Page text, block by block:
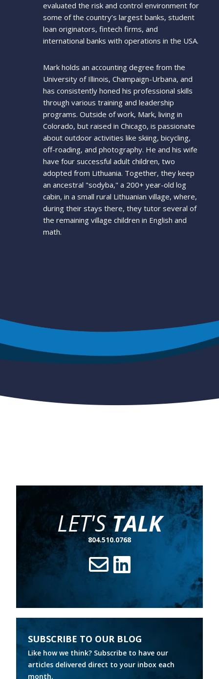
evaluated the risk and control environment for
some of the country’s largest banks, student
loan originators, fintech firms, and
international banks with operations in the USA.
Mark holds an accounting degree from the
University of Illinois, Champaign-Urbana, and
has consistently honed his professional skills
through various training and leadership
programs. Outside of work, Mark, living in
Colorado, but raised in Chicago, is passionate
about outdoor activities like skiing, bicycling,
off-roading, and photography. He and his wife
have four successful adult children, two
adopted from Lithuania. Together, they keep
an ancestral "sodyba," a 200+ year-old log
cabin, in a small rural Lithuanian village, where,
during their stays there, they tutor several of
the remaining village children in English and
math.
LET'STALK
804.510.0768
SUBSCRIBE TO OUR BLOG
Like how we think? Subscribe to have our
articles delivered direct to your inbox each
month.